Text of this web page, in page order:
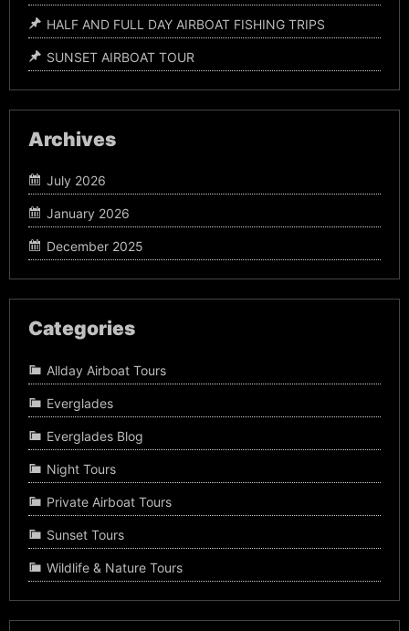
HALF AND FULL DAY AIRBOAT FISHING TRIPS
SUNSET AIRBOAT TOUR
Archives
July 2026
January 2026
December 2025
Categories
Allday Airboat Tours
Everglades
Everglades Blog
Night Tours
Private Airboat Tours
Sunset Tours
Wildlife & Nature Tours